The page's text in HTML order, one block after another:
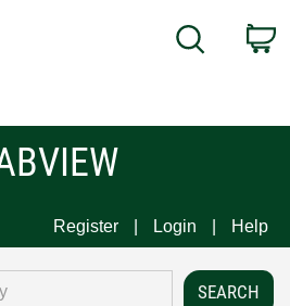
Search
Register Login Help